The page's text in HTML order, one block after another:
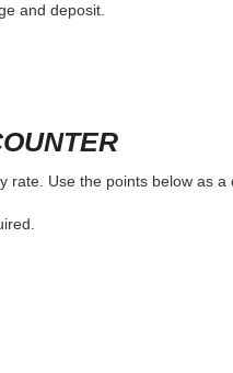
and deposit.
Use the points below as a